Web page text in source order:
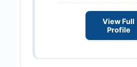
View Full
Profile